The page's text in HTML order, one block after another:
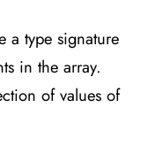
a type signature
in the array.
of values of